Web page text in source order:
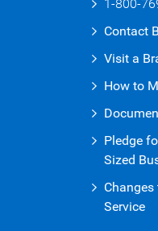
1-800-
Contact
Visit a
How to
Pledge
Sized
Changes
Service